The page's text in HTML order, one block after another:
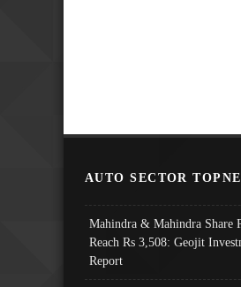
AUTO SECTOR
Mahindra & Mahindra Share
Reach Rs 3,508: Geojit
Report